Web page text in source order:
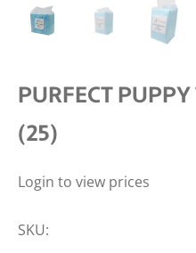
PURFECT
(25)
Login to view prices
SKU: